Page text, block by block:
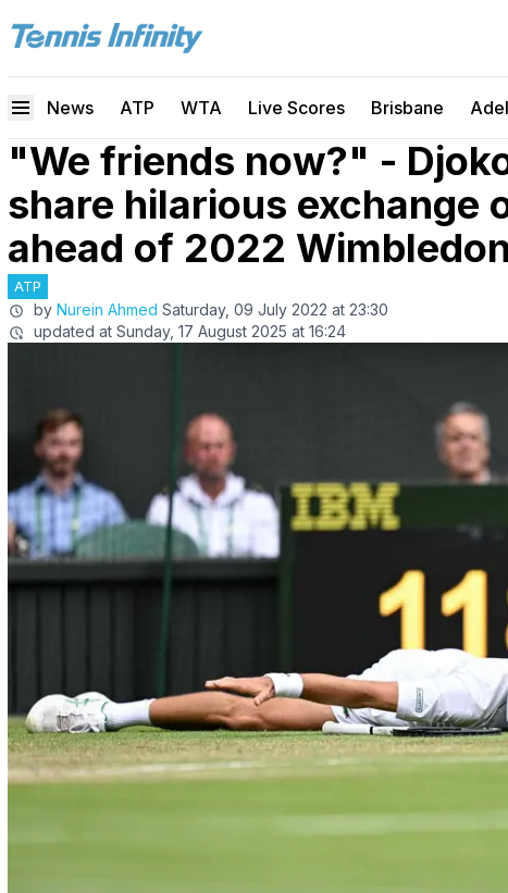
News ATP WTA Live Scores Brisbane
"We friends now?" -
share hilarious exchange
ahead of 2022
ATP
by Nurein Ahmed Saturday, 09 July 2022 at 23:30
updated at Sunday, 17 August 2025 at 16:24